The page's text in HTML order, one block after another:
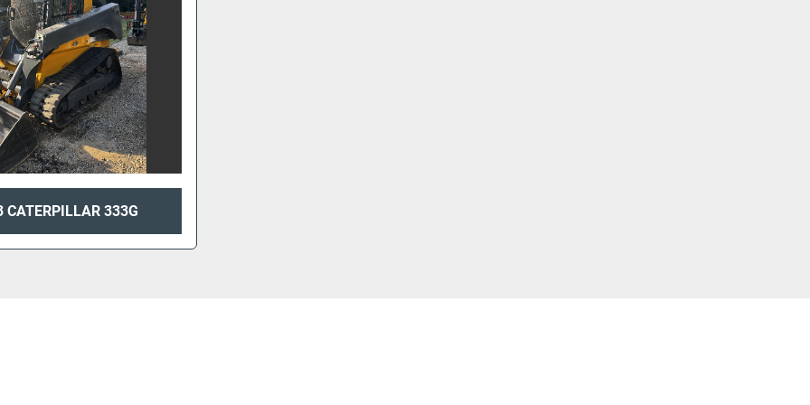
CATERPILLAR 333G